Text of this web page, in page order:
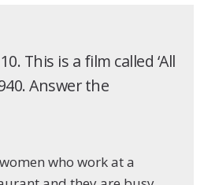
This is a film called ‘All
Answer the
who work at a